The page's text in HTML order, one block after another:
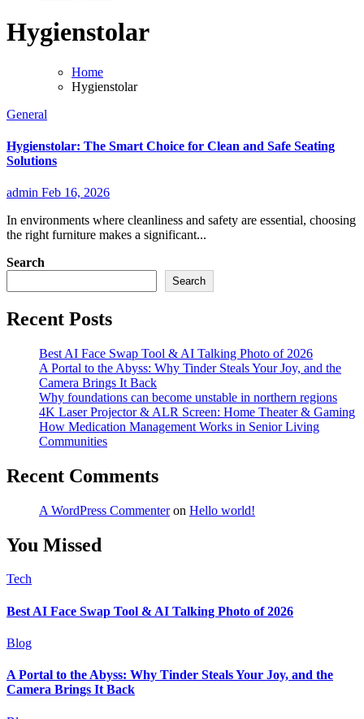
Hygienstolar
Home
Hygienstolar
General
Hygienstolar: The Smart Choice for Clean and Safe Seating
Solutions
admin Feb 16, 2026
In environments where cleanliness and safety are essential, choosing
the right furniture makes a significant...
Search
Search
Recent Posts
Best AI Face Swap Tool & AI Talking Photo of 2026
A Portal to the Abyss: Why Tinder Steals Your Joy, and the
Camera Brings It Back
Why foundations can become unstable in northern regions
4K Laser Projector & ALR Screen: Home Theater & Gaming
How Medication Management Works in Senior Living
Communities
Recent Comments
A WordPress Commenteron Hello world!
You Missed
Tech
Best AI Face Swap Tool & AI Talking Photo of 2026
Blog
A Portal to the Abyss: Why Tinder Steals Your Joy, and the
Camera Brings It Back